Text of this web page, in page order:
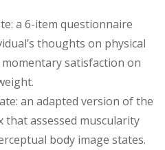
a 6-item questionnaire
thoughts on physical
satisfaction on
an adapted version of the
assessed muscularity
body image states.